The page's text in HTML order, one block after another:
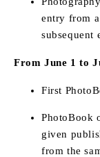
entry from
subsequent
From June 1 to
First
PhotoBook
given
from the